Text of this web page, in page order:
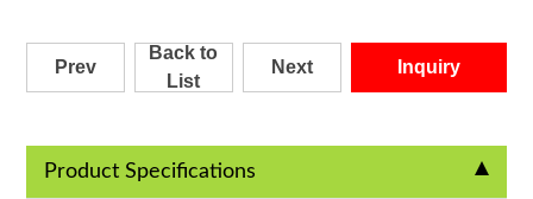
Prev
Back to
List
Next Inquiry
Product Specifications